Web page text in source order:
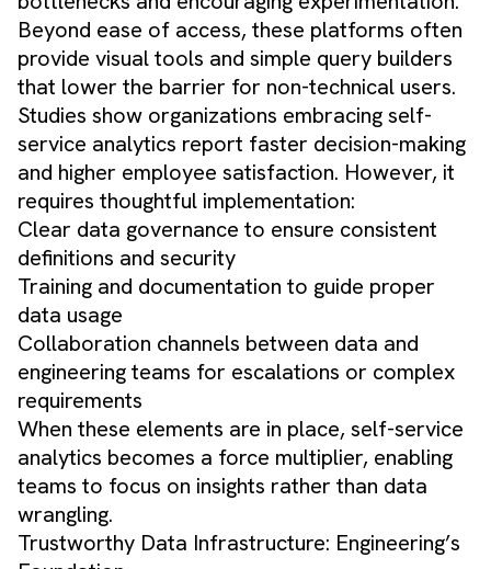
Beyond ease of access, these platforms often
provide visual tools and simple query builders
that lower the barrier for non-technical users.
Studies show organizations embracing self-
service analytics report faster decision-making
and higher employee satisfaction. However, it
requires thoughtful implementation:
Clear data governance to ensure consistent
definitions and security
Training and documentation to guide proper
data usage
Collaboration channels between data and
engineering teams for escalations or complex
requirements
When these elements are in place, self-service
analytics becomes a force multiplier, enabling
teams to focus on insights rather than data
wrangling.
Trustworthy Data Infrastructure: Engineering’s